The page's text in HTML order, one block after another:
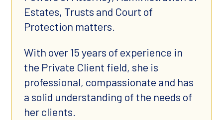
Estates, Trusts and Court of
Protection matters.
With over 15 years of experience in
the Private Client field, she is
professional, compassionate and has
a solid understanding of the needs of
her clients.